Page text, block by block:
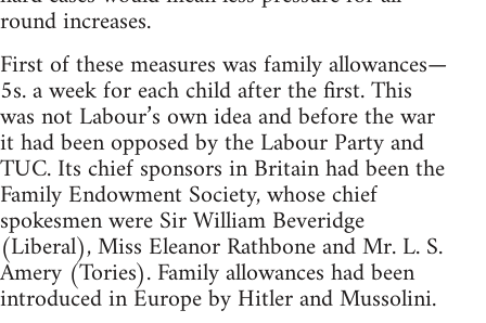
round increases.
First of these measures was family allowances—
5s. a week for each child after the first. This
was not Labour’s own idea and before the war
it had been opposed by the Labour Party and
TUC. Its chief sponsors in Britain had been the
Family Endowment Society, whose chief
spokesmen were Sir William Beveridge
(Liberal), Miss Eleanor Rathbone and Mr. L. S.
Amery (Tories). Family allowances had been
introduced in Europe by Hitler and Mussolini.